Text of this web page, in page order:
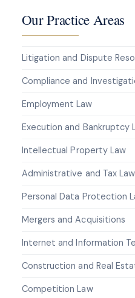
Our Practice Areas
Litigation and Dispute
Compliance and
Employment Law
Execution and Bankruptcy
Intellectual Property Law
Administrative and Tax Law
Personal Data Protection
Mergers and Acquisitions
Internet and Information
Construction and Real
Competition Law